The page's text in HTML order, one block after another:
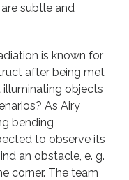
subtle and
is known for
after being met
objects
As Airy
bending
to observe its
an obstacle, e. g.
corner. The team